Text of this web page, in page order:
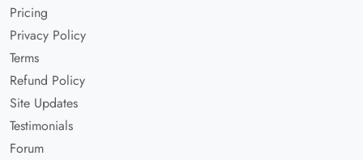
Pricing
Privacy Policy
Terms
Refund Policy
Site Updates
Testimonials
Forum